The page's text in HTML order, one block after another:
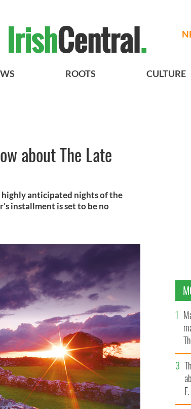
ROOTS CULTURE
about The Late
highly anticipated nights of the
installment is set to be no